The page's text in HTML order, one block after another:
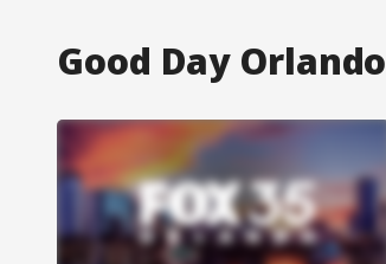
Good Day Orlando